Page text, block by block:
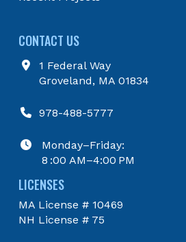
CONTACT US
1 Federal Way
Groveland, MA 01834
978-488-5777
Monday–Friday:
8 :00 AM–4:00 PM
LICENSES
MA License # 10469
NH License # 75